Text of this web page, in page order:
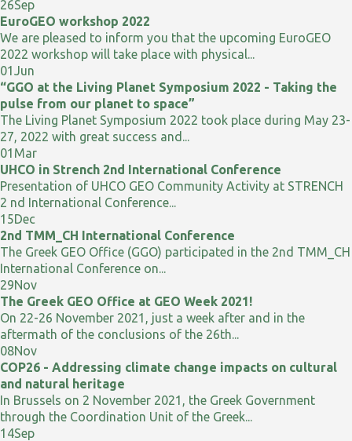
26Sep
EuroGEO workshop 2022
We are pleased to inform you that the upcoming EuroGEO
2022 workshop will take place with physical...
01Jun
“GGO at the Living Planet Symposium 2022 - Taking the
pulse from our planet to space”
The Living Planet Symposium 2022 took place during May 23-
27, 2022 with great success and...
01 Mar
UHCO in Strench 2nd International Conference
Presentation of UHCO GEO Community Activity at STRENCH
2 nd International Conference...
15Dec
2nd TMM_CH International Conference
The Greek GEO Office (GGO) participated in the 2nd TMM_CH
International Conference on...
29Nov
The Greek GEO Office at GEO Week 2021!
On 22-26 November 2021, just a week after and in the
aftermath of the conclusions of the 26th...
08Nov
COP26 - Addressing climate change impacts on cultural
and natural heritage
In Brussels on 2 November 2021, the Greek Government
through the Coordination Unit of the Greek...
14Sep